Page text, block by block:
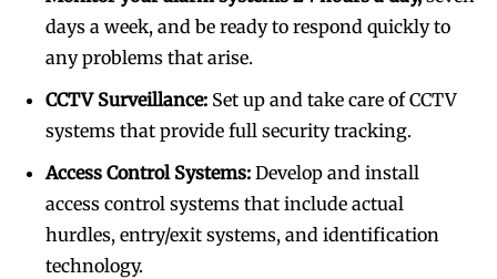
days a week, and be ready to respond quickly to
any problems that arise.
CCTV Surveillance: Set up and take care of CCTV
systems that provide full security tracking.
Access Control Systems: Develop and install
access control systems that include actual
hurdles, entry/exit systems, and identification
technology.